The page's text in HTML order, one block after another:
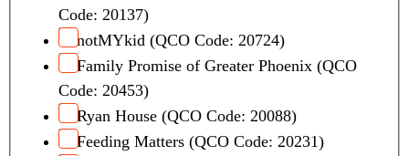
Code: 20137)
notMYkid (QCO Code: 20724)
Family Promise of Greater Phoenix (QCO
Code: 20453)
Ryan House (QCO Code: 20088)
Feeding Matters (QCO Code: 20231)